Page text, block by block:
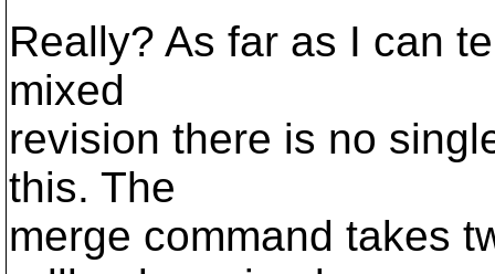
Really? As far as I can
mixed
revision there is no
this. The
merge command takes